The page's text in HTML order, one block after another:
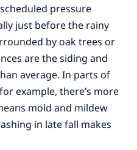
pressure
just before the rainy
by oak trees or
are the siding and
average. In parts of
example, there’s more
mold and mildew
in late fall makes